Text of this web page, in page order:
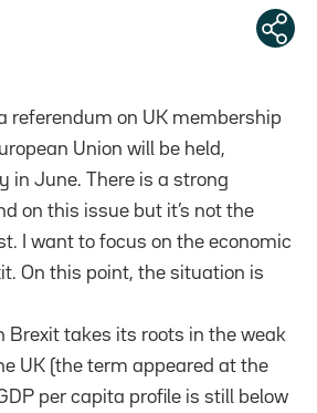
referendum on UK membership
Union will be held,
in June. There is a strong
on this issue but it’s not the
I want to focus on the economic
On this point, the situation is
Brexit takes its roots in the weak
UK (the term appeared at the
per capita profile is still below